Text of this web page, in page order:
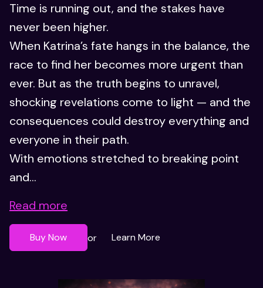
Time is running out, and the stakes have
never been higher.
When Katrina’s fate hangs in the balance, the
race to find her becomes more urgent than
ever. But as the truth begins to unravel,
shocking revelations come to light — and the
consequences could destroy everything and
everyone in their path.
With emotions stretched to breaking point
and...
Read more
Buy Now or Learn More